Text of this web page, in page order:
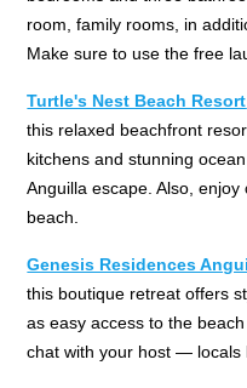
room, family rooms, in
Make sure to use the free
Turtle's Nest Beach Resort
this relaxed beachfront
kitchens and stunning
Anguilla escape. Also,
beach.
Genesis Residences
this boutique retreat offers
as easy access to the
chat with your host — locals